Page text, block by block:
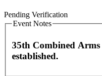
Pending Verification
Event Notes
35th Combined
established.